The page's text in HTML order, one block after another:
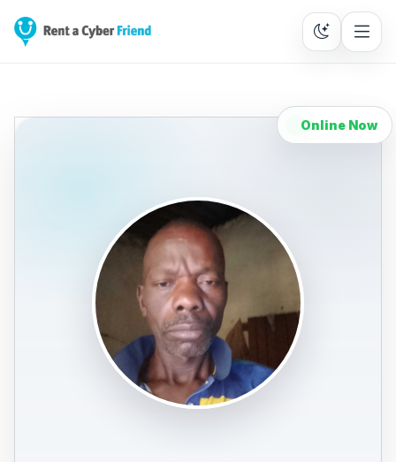
Online Now